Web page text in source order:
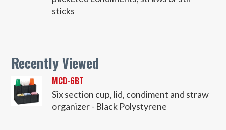
sticks
Recently Viewed
MCD-6BT
Six section cup, lid, condiment and straw
organizer - Black Polystyrene